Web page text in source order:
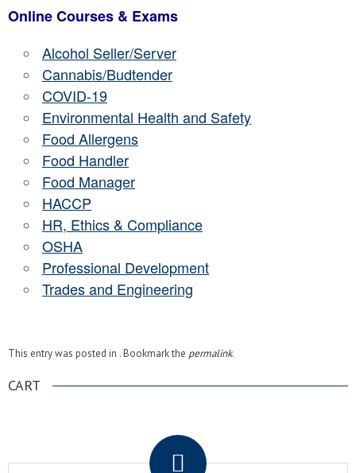
Online Courses & Exams
Alcohol Seller/Server
Cannabis/Budtender
COVID-19
Environmental Health and Safety
Food Allergens
Food Handler
Food Manager
HACCP
HR, Ethics & Compliance
OSHA
Professional Development
Trades and Engineering
This entry was posted in . Bookmark the permalink.
CART